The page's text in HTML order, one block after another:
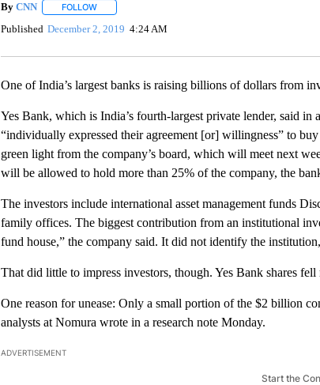
By CNN FOLLOWFOLLOW "" TO RECEIVE NOTIFICATIONS ABOUT NEW
Published December 2, 2019 4:24 AM
One of India’s largest banks is raising billions of dollars from
Yes Bank, which is India’s fourth-largest private lender, said in a
“individually expressed their agreement [or] willingness” to
green light from the company’s board, which will meet next
will be allowed to hold more than 25% of the company, the
The investors include international asset management funds
family offices. The biggest contribution from an institutional
fund house,” the company said. It did not identify the
That did little to impress investors, though. Yes Bank shares
One reason for unease: Only a small portion of the $2 billion
analysts at Nomura wrote in a research note Monday.
ADVERTISEMENT
Start the